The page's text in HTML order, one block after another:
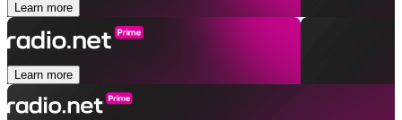
Learn more
Learn more